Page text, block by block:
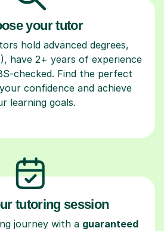
your tutor
hold advanced degrees,
have 2+ years of experience
checked. Find the perfect
confidence and achieve
learning goals.
tutoring session
journey with a guaranteed